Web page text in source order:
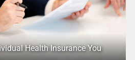
Health Insurance You